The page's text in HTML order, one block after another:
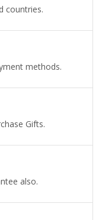
countries.
methods.
Gifts.
also.